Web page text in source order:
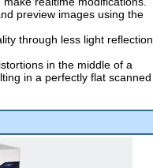
preview images using the
through less light reflection
in the middle of a
in a perfectly flat scanned